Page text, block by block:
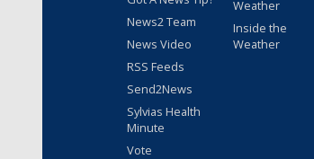
News2 Team
News Video
RSS Feeds
Send2News
Sylvias Health
Minute
Vote
Weather
Inside the
Weather